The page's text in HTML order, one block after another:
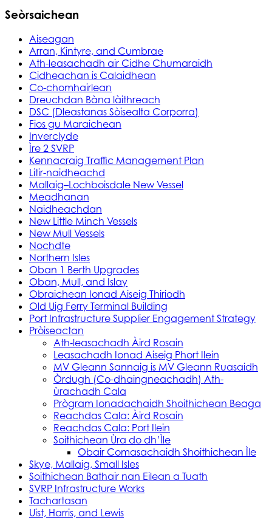
Seòrsaichean
Aiseagan
Arran, Kintyre, and Cumbrae
Ath-leasachadh air Cidhe Chumaraidh
Cidheachan is Calaidhean
Co-chomhairlean
Dreuchdan Bàna làithreach
DSC (Dleastanas Sòisealta Corporra)
Fios gu Maraichean
Inverclyde
Ìre 2 SVRP
Kennacraig Traffic Management Plan
Litir-naidheachd
Mallaig–Lochboisdale New Vessel
Meadhanan
Naidheachdan
New Little Minch Vessels
New Mull Vessels
Nochdte
Northern Isles
Oban 1 Berth Upgrades
Oban, Mull, and Islay
Obraichean Ionad Aiseig Thiriodh
Old Uig Ferry Terminal Building
Port Infrastructure Supplier Engagement Strategy
Pròiseactan
Ath‑leasachadh Àird Rosain
Leasachadh Ionad Aiseig Phort Ilein
MV Gleann Sannaig is MV Gleann Ruasaidh
Òrdugh (Co-dhaingneachadh) Ath-
ùrachadh Cala
Prògram Ionadachaidh Shoithichean Beaga
Reachdas Cala: Àird Rosain
Reachdas Cala: Port Ilein
Soithichean Ùra do dh’Ìle
Obair Comasachaidh Shoithichean Ìle
Skye, Mallaig, Small Isles
Soithichean Bathair nan Eilean a Tuath
SVRP Infrastructure Works
Tachartasan
Uist, Harris, and Lewis